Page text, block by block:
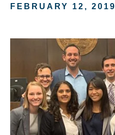
FEBRUARY 12, 2019